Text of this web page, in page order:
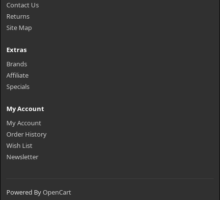
Contact Us
Returns
Site Map
Extras
Brands
Affiliate
Specials
My Account
My Account
Order History
Wish List
Newsletter
Powered ByOpenCart